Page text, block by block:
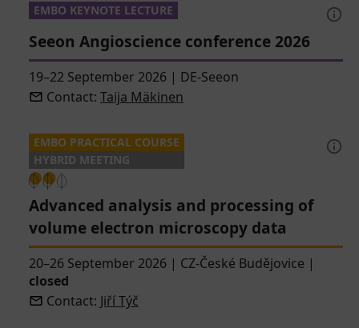
EMBO KEYNOTE LECTURE
Seeon Angioscience conference 2026
19–22 September 2026 | DE-Seeon
Contact: Taija Mäkinen
EMBO PRACTICAL COURSE
HYBRID MEETING
Advanced analysis and processing of
volume electron microscopy data
20–26 September 2026 | CZ-České Budějovice |
closed
Contact: Jiří Týč